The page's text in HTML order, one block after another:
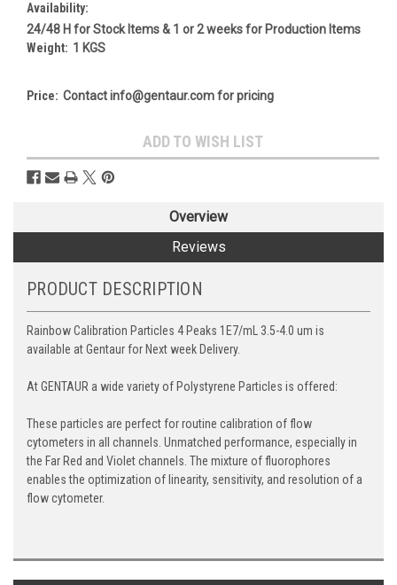
Availability:
24/48 H for Stock Items & 1 or 2 weeks for Production Items
Weight: 1 KGS
Price: Contact info@gentaur.com for pricing
Stock:
ADD TO WISH LIST
Overview
Reviews
PRODUCT DESCRIPTION
Rainbow Calibration Particles 4 Peaks 1E7/mL 3.5-4.0 um is
available at Gentaur for Next week Delivery.
At GENTAUR a wide variety of Polystyrene Particles is offered:
These particles are perfect for routine calibration of flow
cytometers in all channels. Unmatched performance, especially in
the Far Red and Violet channels. The mixture of fluorophores
enables the optimization of linearity, sensitivity, and resolution of a
flow cytometer.